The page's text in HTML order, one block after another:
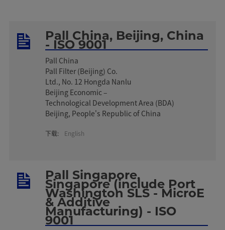
Pall China, Beijing, China
- ISO 9001
Pall China
Pall Filter (Beijing) Co.
Ltd., No. 12 Hongda Nanlu
Beijing Economic –
Technological Development Area (BDA)
Beijing, People's Republic of China
下载: English
Pall Singapore,
Singapore (include Port
Washington SLS - MicroE
& Additive
Manufacturing) - ISO
9001